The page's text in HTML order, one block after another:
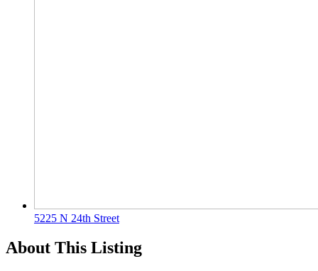
5225 N 24th Street
About This Listing